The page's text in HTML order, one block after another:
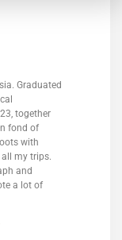
Graduated
together
fond of
with
my trips.
and
a lot of